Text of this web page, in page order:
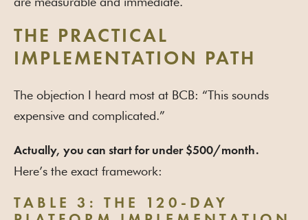
THE PRACTICAL
IMPLEMENTATION PATH
The objection I heard most at BCB: “This sounds
expensive and complicated.”
Actually, you can start for under $500/month.
Here’s the exact framework:
TABLE 3: THE 120-DAY